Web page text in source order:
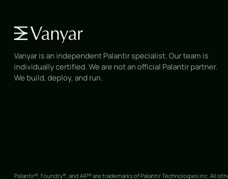
Vanyar is an independent Palantir specialist. Our team is
individually certified. We are not an official Palantir partner.
We build, deploy, and run.
Palantir®, Foundry®, and AIP® are trademarks of Palantir Technologies Inc. All